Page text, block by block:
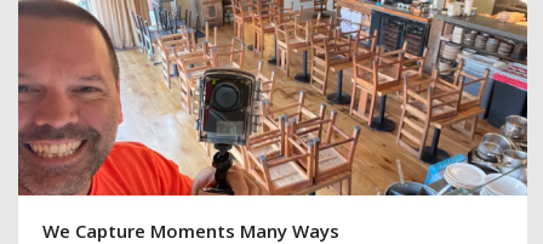
We Capture Moments Many Ways